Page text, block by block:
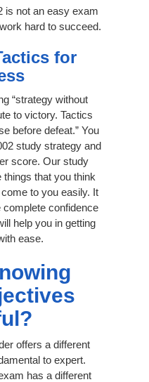
is not an easy exam
hard to succeed.
for
“strategy without
to victory. Tactics
before defeat.” You
study strategy and
score. Our study
things that you think
to you easily. It
confidence
help you in getting
ease.
offers a different
to expert.
has a different